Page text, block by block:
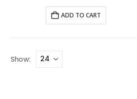
ADD TO CART
Show: